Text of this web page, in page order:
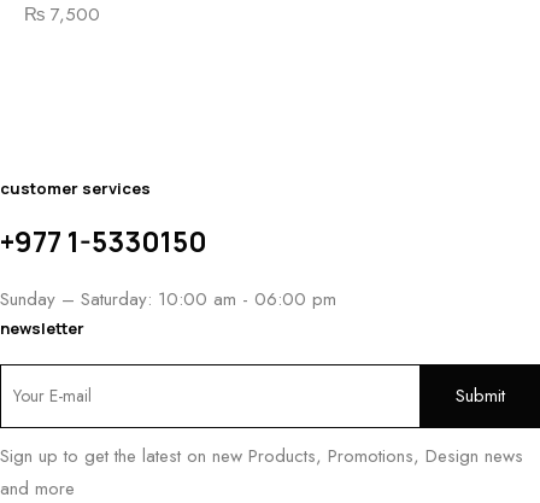
₨ 7,500
customer services
+977 1-5330150
Sunday – Saturday: 10:00 am - 06:00 pm
newsletter
Sign up to get the latest on new Products, Promotions, Design news
and more